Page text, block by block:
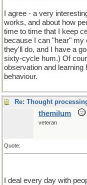
I agree - a very
works, and about how
time to time that I keep
because I can "hear"
they'll do, and I have a
sixty-cycle hum.) Of
observation and learning
behaviour.
Re: Thought
themilum
veteran
Quote:
I deal every day with